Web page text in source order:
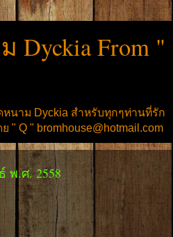
Dyckia From "
นาม Dyckia สำหรับทุกๆท่านที่รัก
" Q " bromhouse@hotmail.com
พ.ศ. 2558